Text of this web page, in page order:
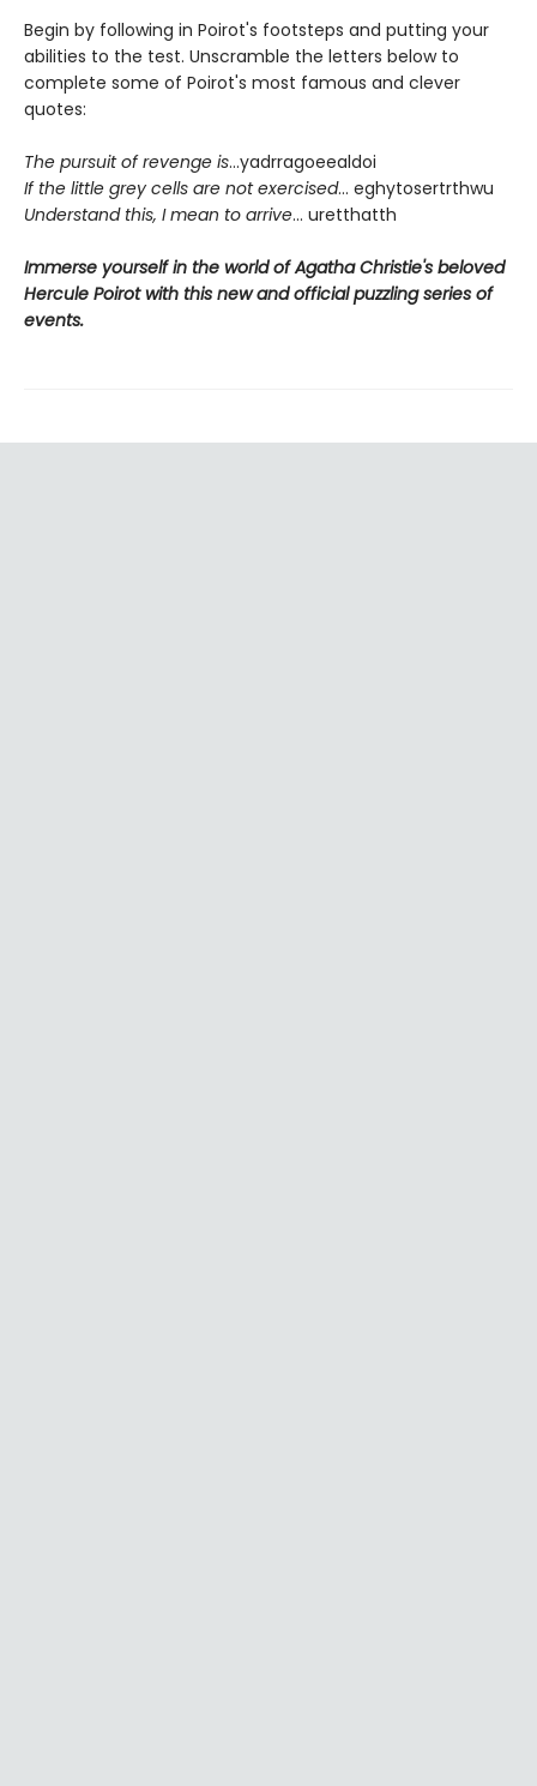
Begin by following in Poirot's footsteps and putting your
abilities to the test. Unscramble the letters below to
complete some of Poirot's most famous and clever
quotes:
The pursuit of revenge is...yadrragoeealdoi
If the little grey cells are not exercised... eghytosertrthwu
Understand this, I mean to arrive... uretthatth
Immerse yourself in the world of Agatha Christie's beloved
Hercule Poirot with this new and official puzzling series of
events.